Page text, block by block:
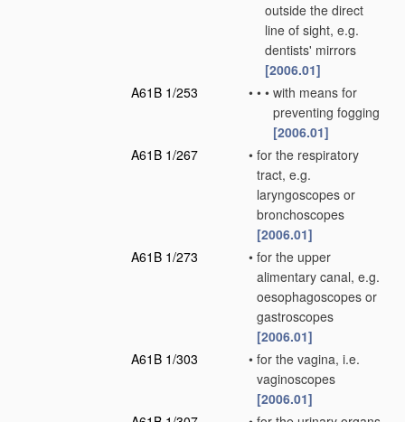
outside the direct
line of sight, e.g.
dentists' mirrors
[2006.01]
A61B 1/253
• • • with means for
preventing fogging
[2006.01]
A61B 1/267
• for the respiratory
tract, e.g.
laryngoscopes or
bronchoscopes
[2006.01]
A61B 1/273
• for the upper
alimentary canal, e.g.
oesophagoscopes or
gastroscopes
[2006.01]
A61B 1/303
• for the vagina, i.e.
vaginoscopes
[2006.01]